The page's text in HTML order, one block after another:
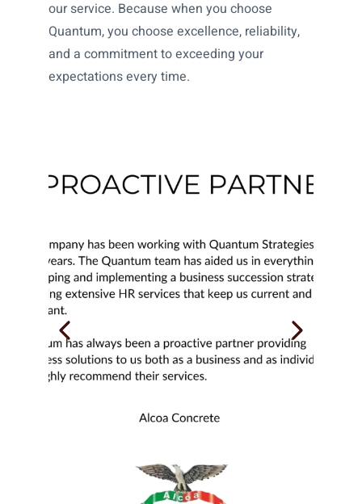
our service. Because when you choose
Quantum, you choose excellence, reliability,
and a commitment to exceeding your
expectations every time.